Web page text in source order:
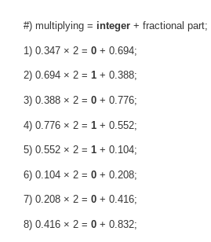
#) multiplying = integer+ fractional part;
1) 0.347 × 2 = 0+ 0.694;
2) 0.694 × 2 = 1+ 0.388;
3) 0.388 × 2 = 0+ 0.776;
4) 0.776 × 2 = 1+ 0.552;
5) 0.552 × 2 = 1+ 0.104;
6) 0.104 × 2 = 0+ 0.208;
7) 0.208 × 2 = 0+ 0.416;
8) 0.416 × 2 = 0+ 0.832;